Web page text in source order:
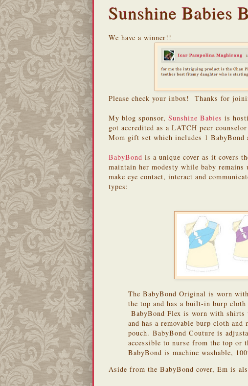
Sunshine Babies
We have a winner!!
Please check your inbox! Thanks for
My blog sponsor, Sunshine Babies is
got accredited as a LATCH peer
Mom gift set which includes 1
BabyBond is a unique cover as it covers
maintain her modesty while baby
make eye contact, interact and
types:
The BabyBond Original is worn
the top and has a built-in burp cloth
BabyBond Flex is worn with shirts
and has a removable burp cloth and
pouch. BabyBond Couture is
accessible to nurse from the top
BabyBond is machine washable,
Aside from the BabyBond cover, Em is